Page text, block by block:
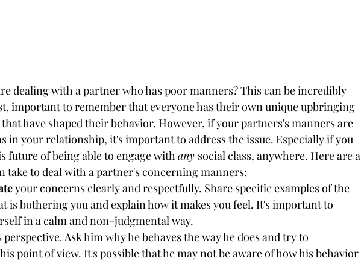
dealing with a partner who has poor manners? This can be incredibly
important to remember that everyone has their own unique upbringing
have shaped their behavior. However, if your partners's manners are
in your relationship, it's important to address the issue. Especially if you
future of being able to engage with any social class, anywhere. Here are a
take to deal with a partner's concerning manners:
your concerns clearly and respectfully. Share specific examples of the
is bothering you and explain how it makes you feel. It's important to
in a calm and non-judgmental way.
perspective. Ask him why he behaves the way he does and try to
point of view. It's possible that he may not be aware of how his behavior